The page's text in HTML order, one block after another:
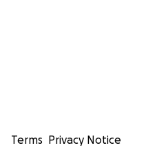
Terms Privacy Notice